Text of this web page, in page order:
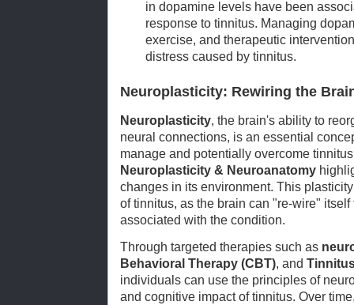
in dopamine levels have been
response to tinnitus. Managing
exercise, and therapeutic
distress caused by tinnitus.
Neuroplasticity: Rewiring the
Neuroplasticity, the brain's ability to
neural connections, is an essential
manage and potentially overcome
Neuroplasticity & Neuroanatomy
changes in its environment. This
of tinnitus, as the brain can "re-wire"
associated with the condition.
Through targeted therapies such as
Behavioral Therapy (CBT), and
individuals can use the principles of
and cognitive impact of tinnitus. Over